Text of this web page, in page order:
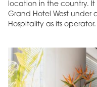
location in the country.
Grand Hotel West under
Hospitality as its operator.